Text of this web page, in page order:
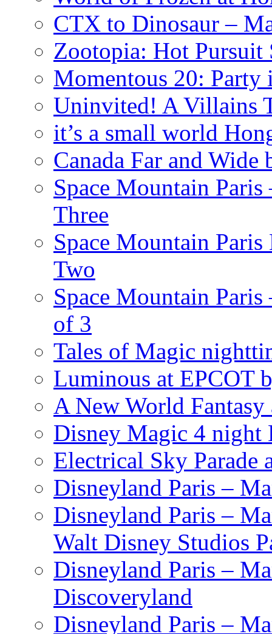
CTX to Dinosaur –
Zootopia: Hot Pursuit
Momentous 20:
Uninvited! A Villains
it’s a small world
Canada Far and
Space Mountain
Three
Space Mountain
Two
Space Mountain
of 3
Tales of Magic
Luminous at EPCOT
A New World
Disney Magic 4 night
Electrical Sky Parade
Disneyland Paris –
Disneyland Paris –
Walt Disney Studios
Disneyland Paris –
Discoveryland
Disneyland Paris –